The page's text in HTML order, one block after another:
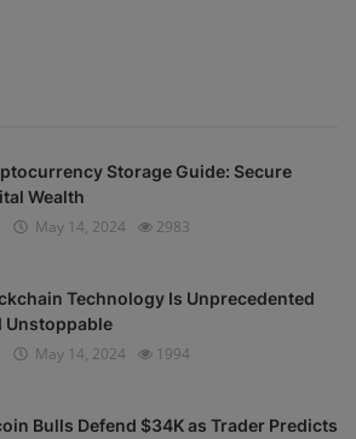
Storage Guide: Secure
Wealth
May 14, 2024 2983
Technology Is Unprecedented
Unstoppable
May 14, 2024 1994
Bulls Defend $34K as Trader Predicts